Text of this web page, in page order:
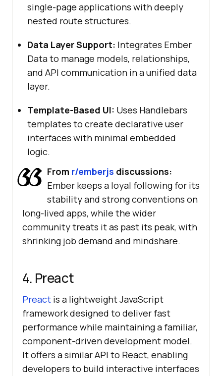
single-page applications with deeply
nested route structures.
Data Layer Support: Integrates Ember
Data to manage models, relationships,
and API communication in a unified data
layer.
Template-Based UI: Uses Handlebars
templates to create declarative user
interfaces with minimal embedded
logic.
From r/emberjs discussions:
Ember keeps a loyal following for its
stability and strong conventions on
long-lived apps, while the wider
community treats it as past its peak, with
shrinking job demand and mindshare.
4. Preact
Preact is a lightweight JavaScript
framework designed to deliver fast
performance while maintaining a familiar,
component-driven development model.
It offers a similar API to React, enabling
developers to build interactive interfaces